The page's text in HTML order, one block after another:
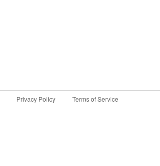
Privacy Policy Terms of Service